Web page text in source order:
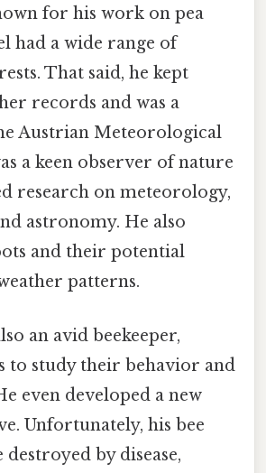
for his work on pea
had a wide range of
That said, he kept
records and was a
Austrian Meteorological
a keen observer of nature
research on meteorology,
astronomy. He also
and their potential
patterns.
an avid beekeeper,
to study their behavior and
even developed a new
Unfortunately, his bee
by disease,